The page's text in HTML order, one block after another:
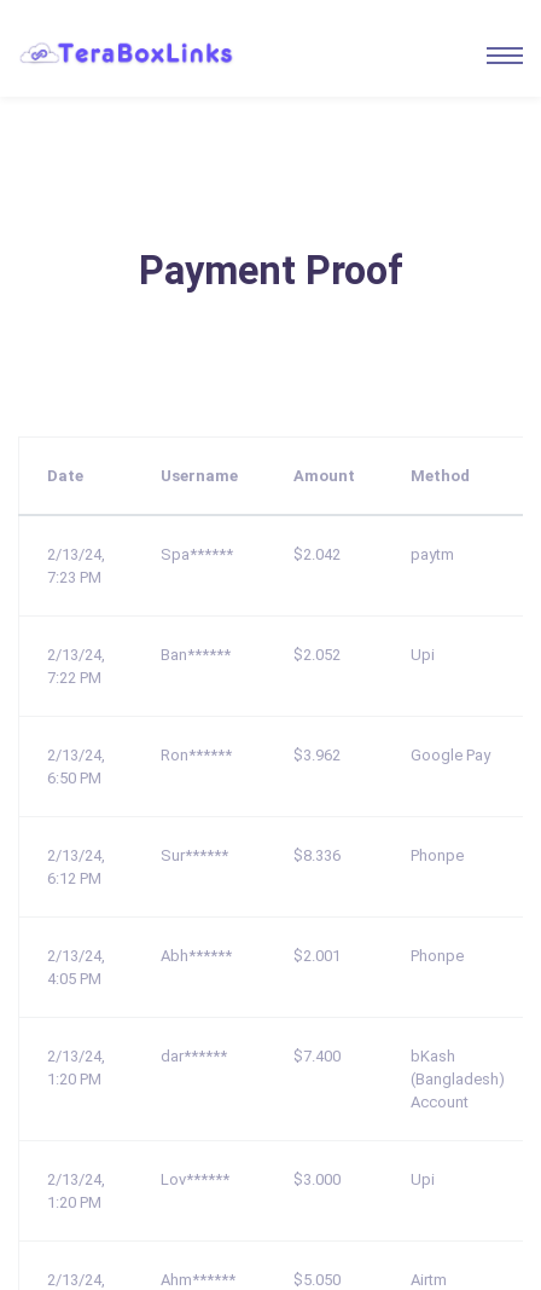
Payment Proof
Date Username Amount Method
2/13/24,
7:23 PM
Spa****** $2.042 paytm
2/13/24,
7:22 PM
Ban****** $2.052 Upi
2/13/24,
6:50 PM
Ron****** $3.962 Google Pay
2/13/24,
6:12 PM
Sur****** $8.336 Phonpe
2/13/24,
4:05 PM
Abh****** $2.001 Phonpe
2/13/24,
1:20 PM
dar****** $7.400
bKash
(Bangladesh)
Account
2/13/24,
1:20 PM
Lov****** $3.000 Upi
2/13/24,
Ahm****** $5.050 Airtm